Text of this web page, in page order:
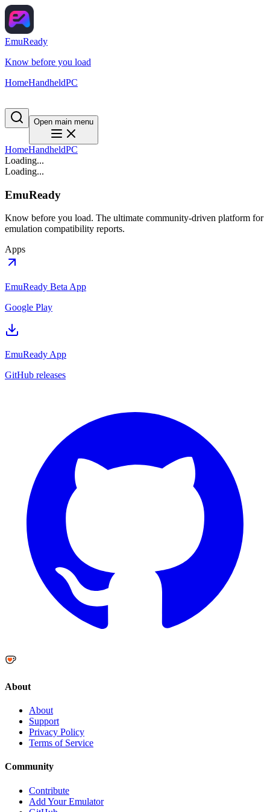
EmuReady
Know before you load
HomeHandheldPC
Open main menu
HomeHandheldPC
Loading...
Loading...
EmuReady
Know before you load. The ultimate community-driven platform for
emulation compatibility reports.
Apps
EmuReady Beta App
Google Play
EmuReady App
GitHub releases
About
About
Support
Privacy Policy
Terms of Service
Community
Contribute
Add Your Emulator